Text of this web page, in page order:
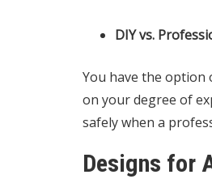
DIY vs.
You have the
on your degree of
safely when a
Designs for